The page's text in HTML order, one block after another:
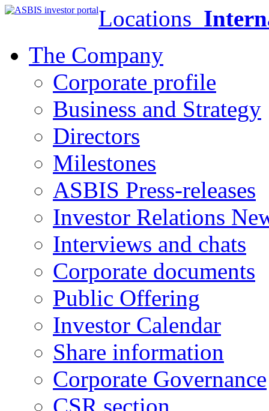
Locations
The Company
Corporate profile
Business and Strategy
Directors
Milestones
ASBIS Press-releases
Investor Relations
Interviews and chats
Corporate documents
Public Offering
Investor Calendar
Share information
Corporate Governance